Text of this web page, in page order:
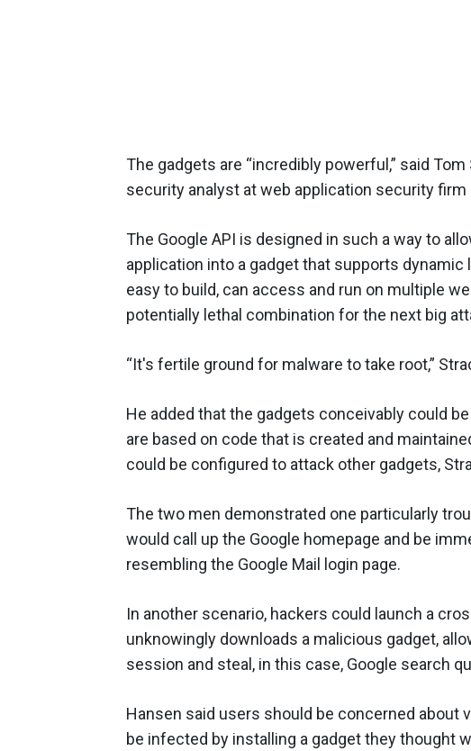
The gadgets are “incredibly powerful,” said
security analyst at web application security firm
The Google API is designed in such a way to
application into a gadget that supports dynamic
easy to build, can access and run on multiple
potentially lethal combination for the next big
“It's fertile ground for malware to take root,”
He added that the gadgets conceivably could
are based on code that is created and
could be configured to attack other gadgets,
The two men demonstrated one particularly
would call up the Google homepage and be
resembling the Google Mail login page.
In another scenario, hackers could launch a
unknowingly downloads a malicious gadget,
session and steal, in this case, Google search
Hansen said users should be concerned about
be infected by installing a gadget they thought